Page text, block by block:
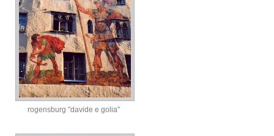
rogensburg "davide e golia"